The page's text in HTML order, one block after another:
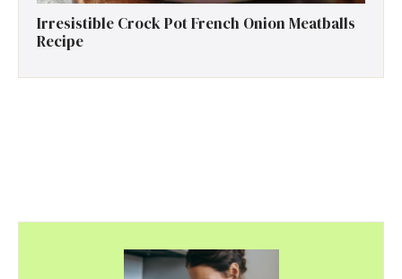
Irresistible Crock Pot French Onion Meatballs
Recipe